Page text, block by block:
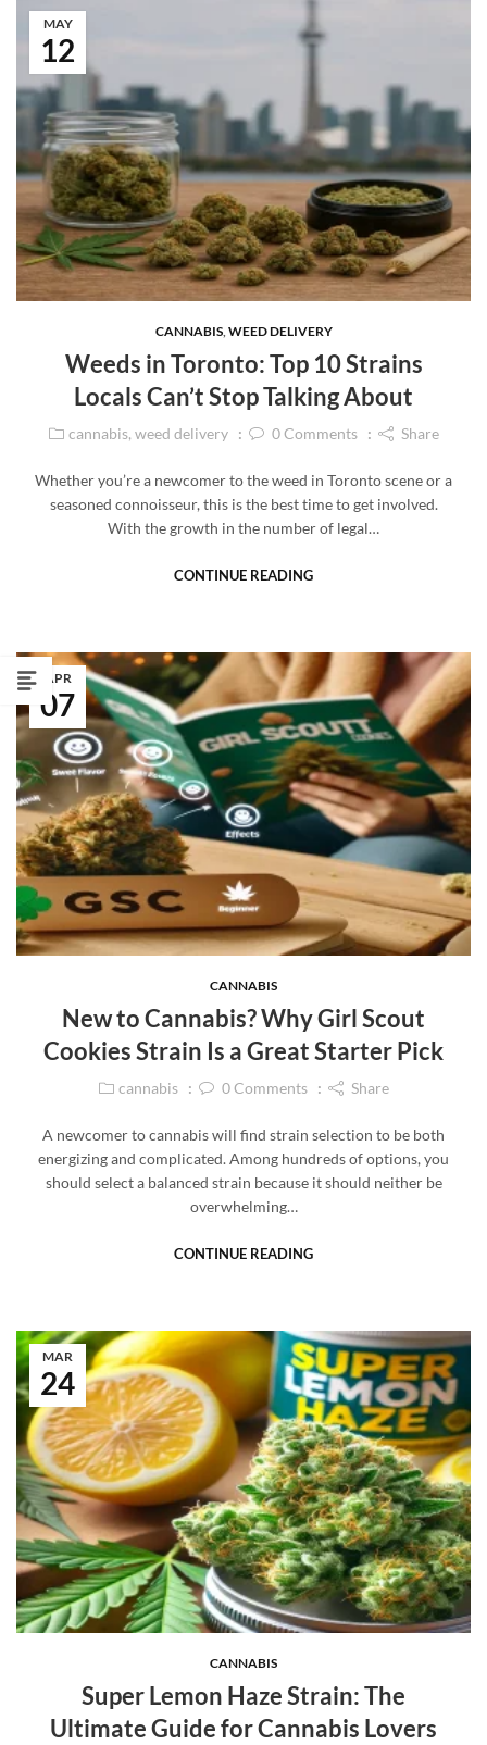
12
MAY
CANNABIS, WEED DELIVERY
Weeds in Toronto: Top 10 Strains
Locals Can’t Stop Talking About
cannabis, weed delivery 0Comments Share
Whether you’re a newcomer to the weed in Toronto scene or a
seasoned connoisseur, this is the best time to get involved.
With the growth in the number of legal…
CONTINUE READING
07
APR
CANNABIS
New to Cannabis? Why Girl Scout
Cookies Strain Is a Great Starter Pick
cannabis 0Comments Share
A newcomer to cannabis will find strain selection to be both
energizing and complicated. Among hundreds of options, you
should select a balanced strain because it should neither be
overwhelming…
CONTINUE READING
24
MAR
CANNABIS
Super Lemon Haze Strain: The
Ultimate Guide for Cannabis Lovers